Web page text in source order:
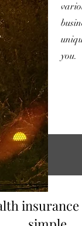
you.
insurance